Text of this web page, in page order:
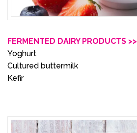
FERMENTED DAIRY PRODUCTS >>
Yoghurt
Cultured buttermilk
Kefir